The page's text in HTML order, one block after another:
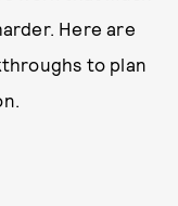
Here are
to plan